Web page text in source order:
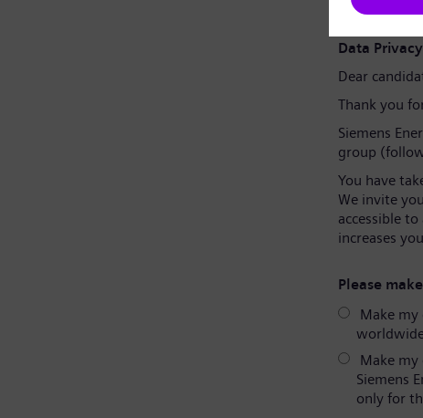
Data
Dear
Thank you
Siemens
group
You have
We invite
accessible
increases
Please
Make my
Make my
Siemens
only for